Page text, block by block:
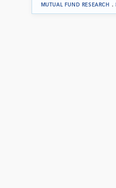
MUTUAL FUND RESEARCH .